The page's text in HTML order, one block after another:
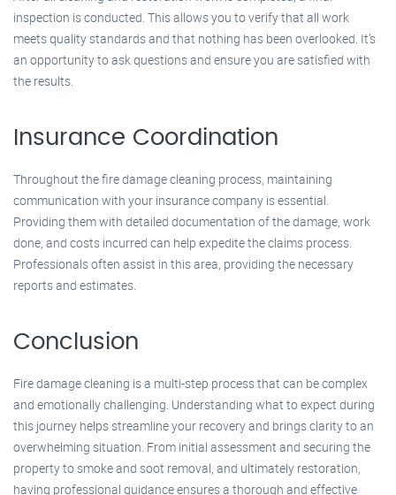
inspection is conducted. This allows you to verify that all work
meets quality standards and that nothing has been overlooked. It’s
an opportunity to ask questions and ensure you are satisfied with
the results.
Insurance Coordination
Throughout the fire damage cleaning process, maintaining
communication with your insurance company is essential.
Providing them with detailed documentation of the damage, work
done, and costs incurred can help expedite the claims process.
Professionals often assist in this area, providing the necessary
reports and estimates.
Conclusion
Fire damage cleaning is a multi-step process that can be complex
and emotionally challenging. Understanding what to expect during
this journey helps streamline your recovery and brings clarity to an
overwhelming situation. From initial assessment and securing the
property to smoke and soot removal, and ultimately restoration,
having professional guidance ensures a thorough and effective